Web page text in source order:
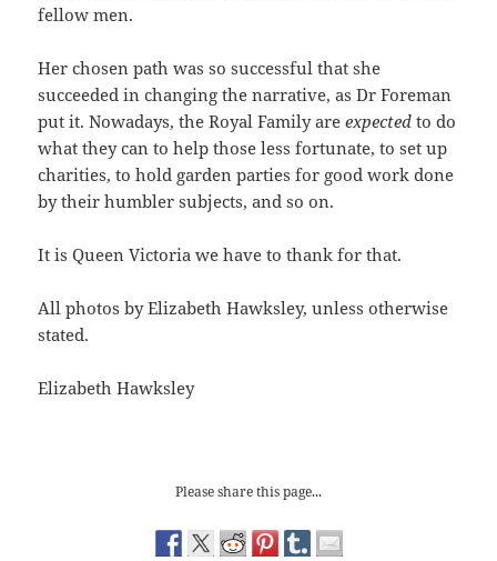
fellow men.
Her chosen path was so successful that she
succeeded in changing the narrative, as Dr Foreman
put it. Nowadays, the Royal Family areexpected to do
what they can to help those less fortunate, to set up
charities, to hold garden parties for good work done
by their humbler subjects, and so on.
It is Queen Victoria we have to thank for that.
All photos by Elizabeth Hawksley, unless otherwise
stated.
Elizabeth Hawksley
Please share this page...